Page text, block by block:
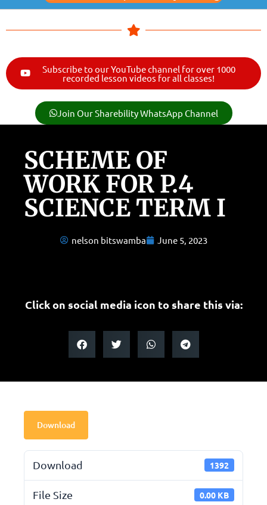
Subscribe to our YouTube channel for over 1000
recorded lesson videos for all classes!
Join Our Sharebility WhatsApp Channel
SCHEME OF
WORK FOR P.4
SCIENCE TERM I
nelson bitswamba June 5, 2023
Click on social media icon to share this via:
Download
Download 1392
File Size 0.00 KB